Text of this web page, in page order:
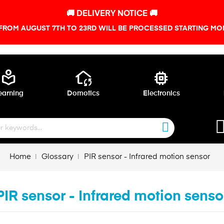
🚚 DELIVERY NOTICE 🚚
AUGUST 7TH TO 23RD WILL BE PROCESSED STARTING
local_library wifi_home
Domotics
memory
Electronics
Home Glossary PIR sensor - Infrared motion sensor
sensor - Infrared motion